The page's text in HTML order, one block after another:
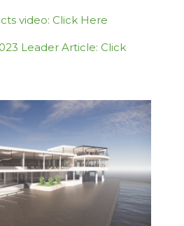
video: Click Here
Leader Article: Click